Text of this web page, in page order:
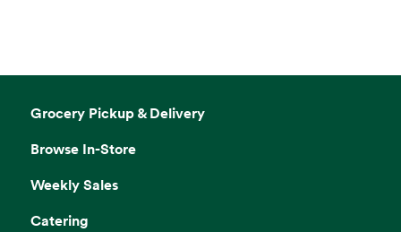
Grocery Pickup & Delivery
Browse In-Store
Weekly Sales
Catering